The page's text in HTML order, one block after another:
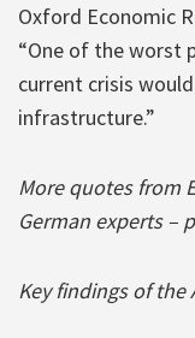
Oxford Economic
“One of the worst
current crisis
infrastructure.”
More quotes from
German experts –
Key findings of the